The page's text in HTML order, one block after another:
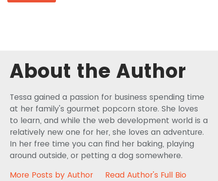
About the Author
Tessa gained a passion for business spending time
at her family's gourmet popcorn store. She loves
to learn, and while the web development world is a
relatively new one for her, she loves an adventure.
In her free time you can find her baking, playing
around outside, or petting a dog somewhere.
More Posts by Author
Read Author's Full Bio